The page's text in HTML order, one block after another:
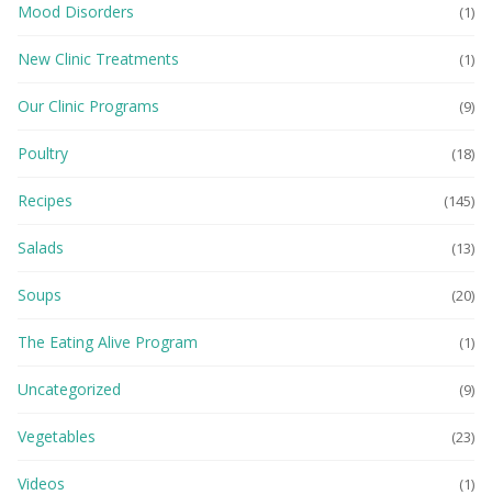
Mood Disorders (1)
New Clinic Treatments (1)
Our Clinic Programs (9)
Poultry (18)
Recipes (145)
Salads (13)
Soups (20)
The Eating Alive Program (1)
Uncategorized (9)
Vegetables (23)
Videos (1)